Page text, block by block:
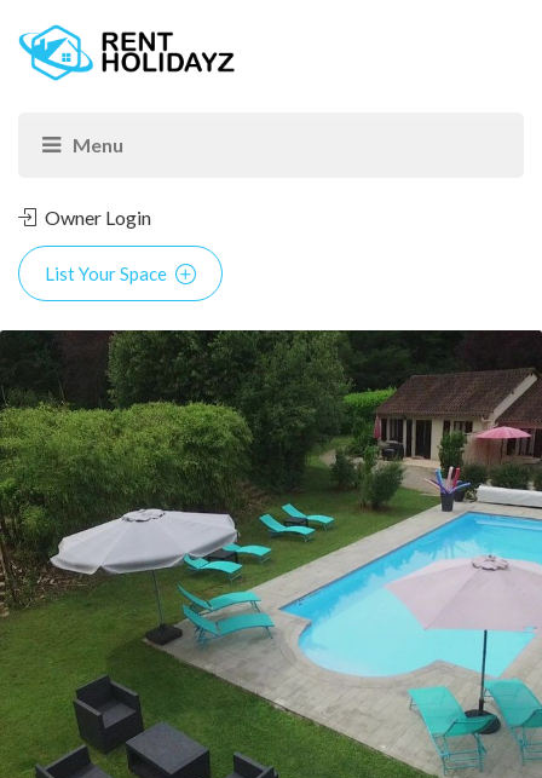
Owner Login
List Your Space